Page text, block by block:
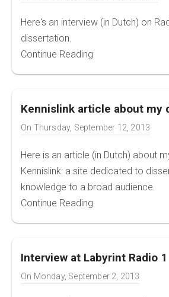
Here's an interview (in Dutch) on
dissertation.
Continue Reading
Kennislink article about my
On Thursday, September 12, 2013
Here is an article (in Dutch) about
Kennislink: a site dedicated to
knowledge to a broad audience.
Continue Reading
Interview at Labyrint Radio 1
On Monday, September 2, 2013